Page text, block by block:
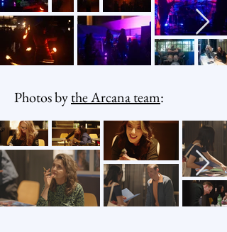
Photos bythe Arcana team: